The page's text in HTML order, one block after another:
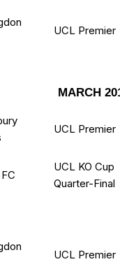
UCL Premier
MARCH
UCL Premier
UCL KO Cup
Quarter-Final
UCL Premier